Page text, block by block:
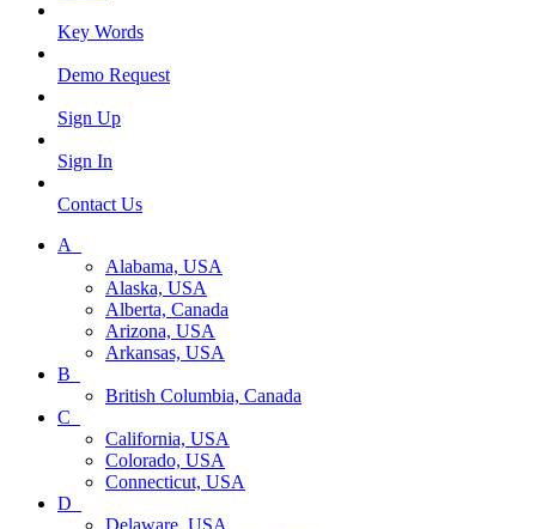
Key Words
Demo Request
Sign Up
Sign In
Contact Us
A_
Alabama, USA
Alaska, USA
Alberta, Canada
Arizona, USA
Arkansas, USA
B_
British Columbia, Canada
C_
California, USA
Colorado, USA
Connecticut, USA
D_
Delaware, USA